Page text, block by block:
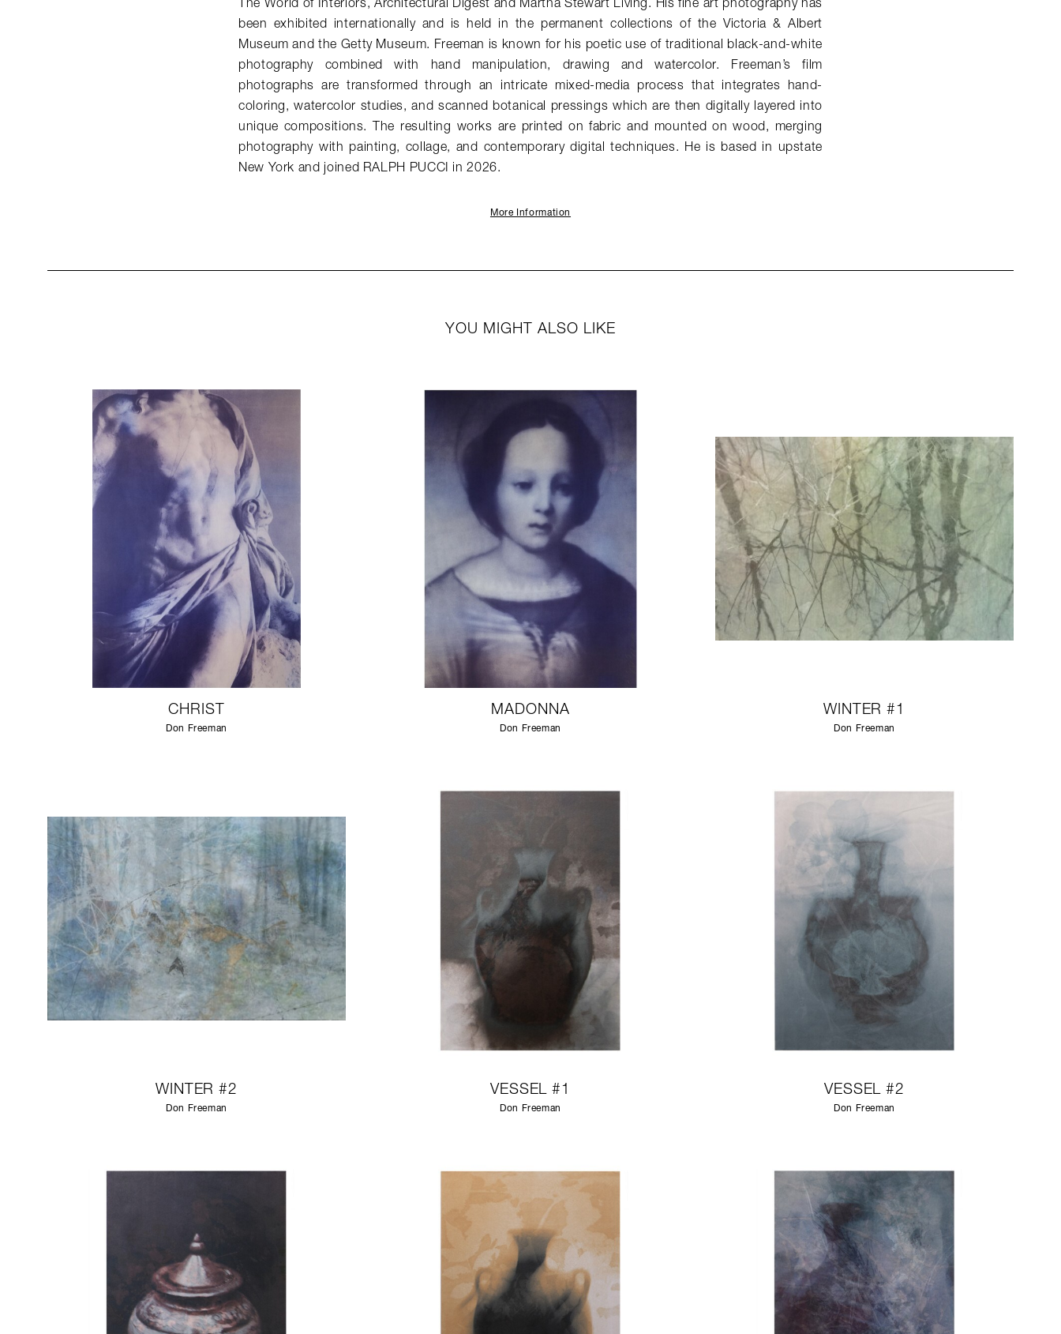
The World of Interiors, Architectural Digest and Martha Stewart Living. His fine art photography has
been exhibited internationally and is held in the permanent collections of the Victoria & Albert
Museum and the Getty Museum. Freeman is known for his poetic use of traditional black-and-white
photography combined with hand manipulation, drawing and watercolor. Freeman’s film
photographs are transformed through an intricate mixed-media process that integrates hand-
coloring, watercolor studies, and scanned botanical pressings which are then digitally layered into
unique compositions. The resulting works are printed on fabric and mounted on wood, merging
photography with painting, collage, and contemporary digital techniques. He is based in upstate
New York and joined RALPH PUCCI in 2026.
More Information
YOU MIGHT ALSO LIKE
CHRIST
Don Freeman
MADONNA
Don Freeman
WINTER #1
Don Freeman
WINTER #2
Don Freeman
VESSEL #1
Don Freeman
VESSEL #2
Don Freeman